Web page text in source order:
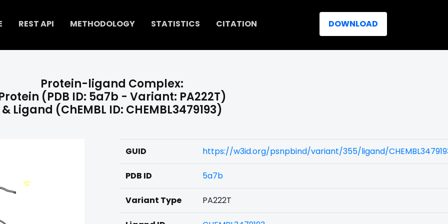
REST API METHODOLOGY STATISTICS CITATION DOWNLOAD
Protein-ligand Complex:
(PDB ID: 5a7b - Variant: PA222T)
& Ligand (ChEMBL ID: CHEMBL3479193)
GUID https://w3id.org/psnpbind/variant/355/ligand/
PDB ID 5a7b
Variant Type PA222T